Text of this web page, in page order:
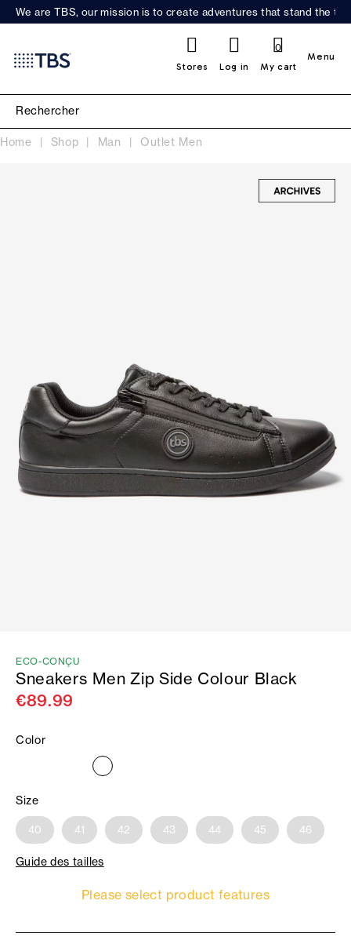
We are TBS, our mission is to create adventures that stand the
Stores Log in My cart
0
Menu
Home Shop Man Outlet Men
ECO-CONÇU
Sneakers Men Zip Side Colour Black
€89.99
Color
Size
40 41 42 43 44 45 46
Guide des tailles
Please select product features